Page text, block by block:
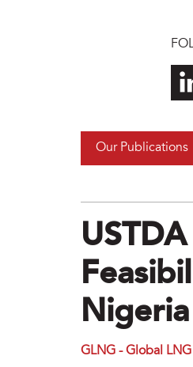
Our Publications
Nigeria
GLNG - Global LNG